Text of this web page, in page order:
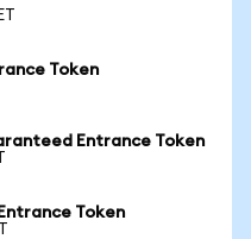
Token
Entrance Token
Token